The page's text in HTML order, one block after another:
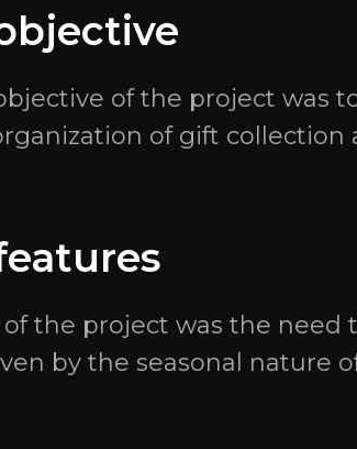
of the project was
of gift
of the project was the
by the seasonal nature
GG.Gratio — digital game
internships
EvSpace Blog